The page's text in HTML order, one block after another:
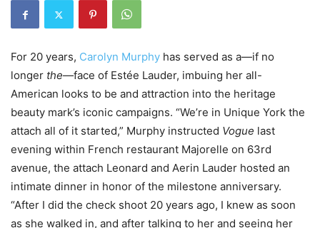
For 20 years, Carolyn Murphy has served as a—if no
longer the—face of Estée Lauder, imbuing her all-
American looks to be and attraction into the heritage
beauty mark’s iconic campaigns. “We’re in Unique York the
attach all of it started,” Murphy instructed Vogue last
evening within French restaurant Majorelle on 63rd
avenue, the attach Leonard and Aerin Lauder hosted an
intimate dinner in honor of the milestone anniversary.
“After I did the check shoot 20 years ago, I knew as soon
as she walked in, and after talking to her and seeing her